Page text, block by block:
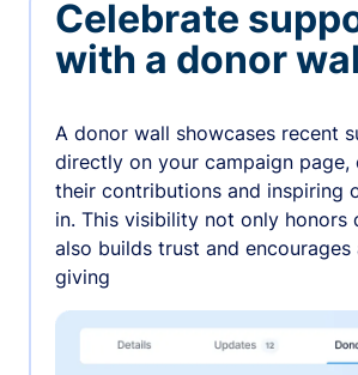
Celebrate
with a donor
A donor wall showcases recent
directly on your campaign page,
their contributions and inspiring
in. This visibility not only honors
also builds trust and encourages
giving